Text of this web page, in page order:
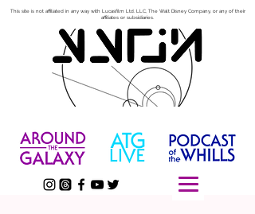
This site is not affiliated in any way with Lucasfilm Ltd. LLC, The Walt Disney Company, or any of their
affiliates or subsidiaries.